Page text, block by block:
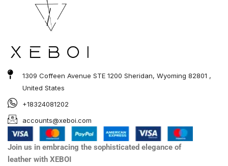
1309 Coffeen Avenue STE 1200 Sheridan, Wyoming 82801 ,
United States
+18324081202
accounts@xeboi.com
Join us in embracing the sophisticated elegance of
leather with XEBOI